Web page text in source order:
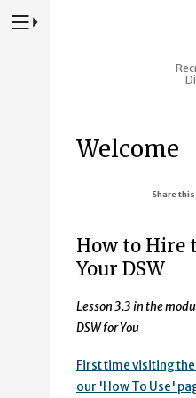
Press to Toggle Website Primary
Welcome
Share
How to Hire
Your DSW
Lesson 3.3 in the
DSW for You
First time visiting
our 'How To Use'